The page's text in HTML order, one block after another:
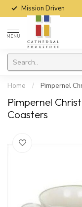
Mission Driven
MENU
Home / Pimpernel
Pimpernel
Coasters